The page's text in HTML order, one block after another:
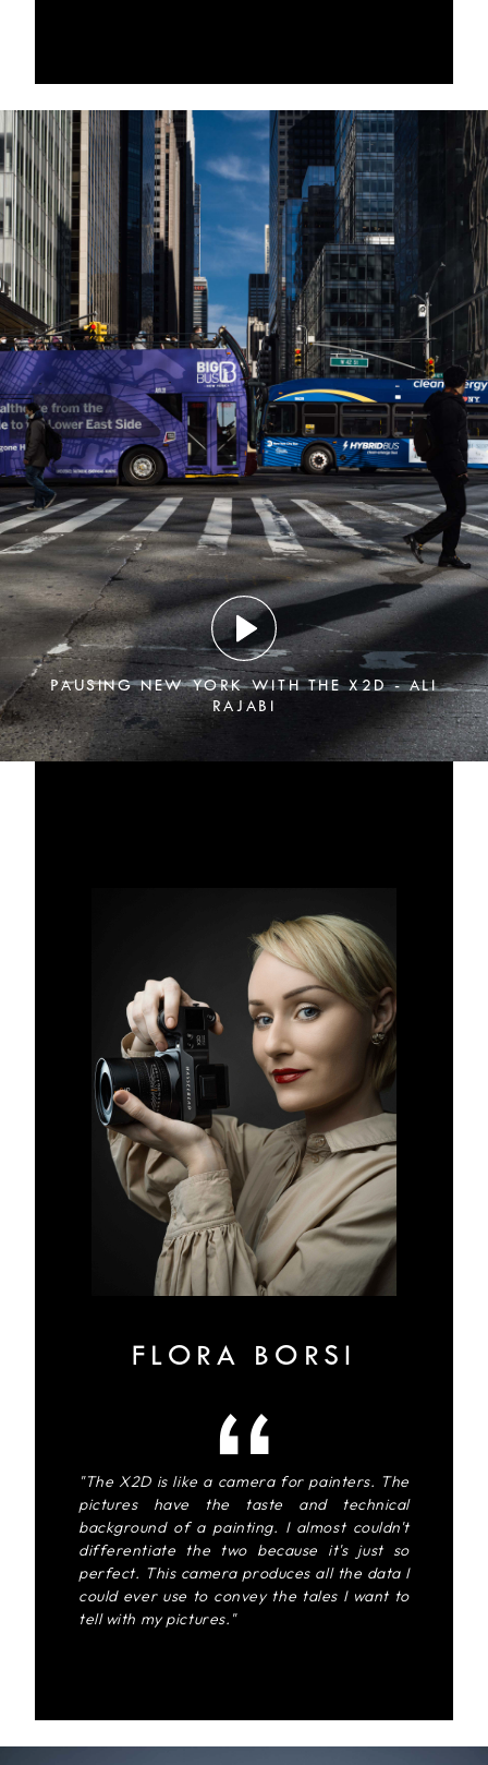
PAUSING NEW YORK WITH THE X2D - ALI
RAJABI
FLORA BORSI
"The X2D is like a camera for painters. The
pictures have the taste and technical
background of a painting. I almost couldn't
differentiate the two because it's just so
perfect. This camera produces all the data I
could ever use to convey the tales I want to
tell with my pictures."